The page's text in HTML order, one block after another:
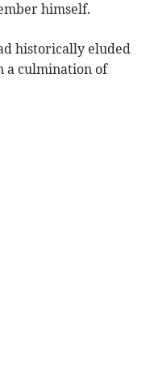
himself.
historically eluded
a culmination of